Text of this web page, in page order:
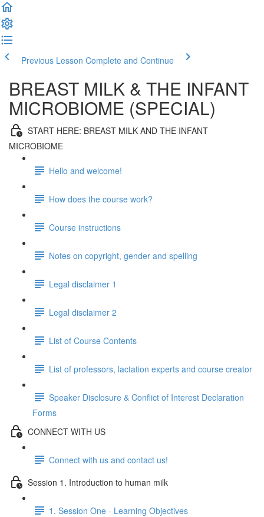
Previous Lesson Complete and Continue
BREAST MILK & THE INFANT
MICROBIOME (SPECIAL)
START HERE: BREAST MILK AND THE INFANT
MICROBIOME
Hello and welcome!
How does the course work?
Course instructions
Notes on copyright, gender and spelling
Legal disclaimer 1
Legal disclaimer 2
List of Course Contents
List of professors, lactation experts and course creator
Speaker Disclosure & Conflict of Interest Declaration
Forms
CONNECT WITH US
Connect with us and contact us!
Session 1. Introduction to human milk
1. Session One - Learning Objectives